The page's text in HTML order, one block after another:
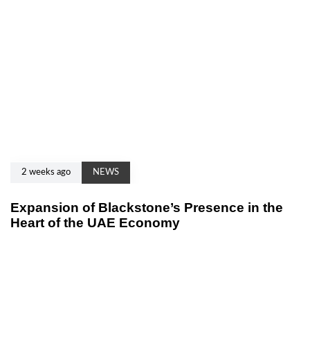
2 weeks ago NEWS
Expansion of Blackstone’s Presence in the
Heart of the UAE Economy